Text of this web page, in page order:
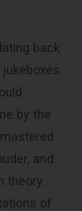
back
by the
and
theory.
of